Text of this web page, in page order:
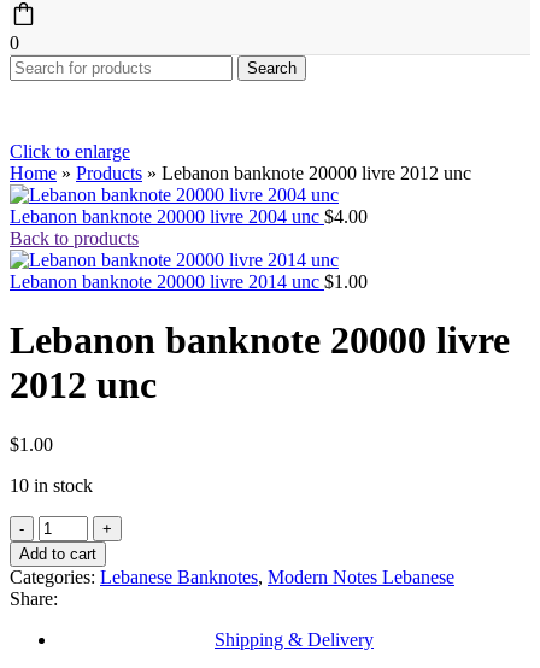
0
Search
Click to enlarge
Home » Products » Lebanon banknote 20000 livre 2012 unc
Lebanon banknote 20000 livre 2004 unc $4.00
Back to products
Lebanon banknote 20000 livre 2014 unc $1.00
Lebanon banknote 20000 livre
2012 unc
$1.00
10 in stock
Lebanon
banknote
20000
livre
2012
unc
Add to cart
Categories: Lebanese Banknotes, Modern Notes Lebanese
Share:
Shipping & Delivery